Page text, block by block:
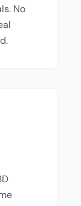
No